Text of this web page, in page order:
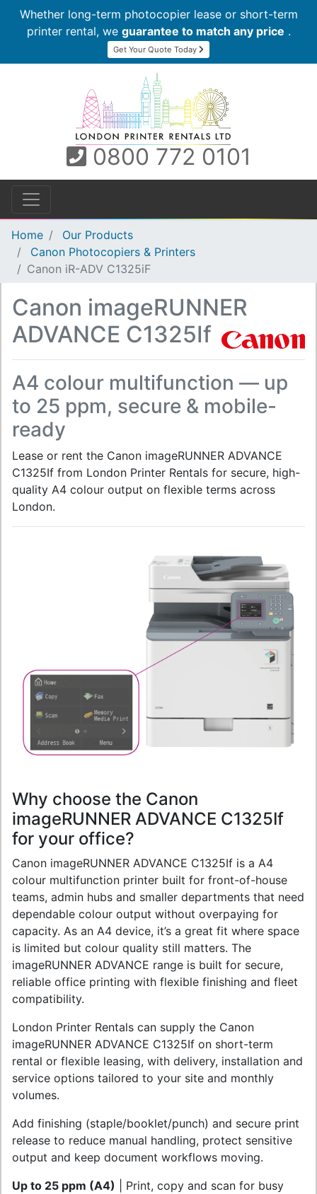
Whether long-term photocopier lease or short-term
printer rental, we guarantee to match any price .
Get Your Quote Today
0800 772 0101
Home
Our Products
Canon Photocopiers & Printers
Canon iR-ADV C1325iF
Canon imageRUNNER
ADVANCE C1325If
A4 colour multifunction — up
to 25 ppm, secure & mobile-
ready
Lease or rent the Canon imageRUNNER ADVANCE
C1325If from London Printer Rentals for secure, high-
quality A4 colour output on flexible terms across
London.
Why choose the Canon
imageRUNNER ADVANCE C1325If
for your office?
Canon imageRUNNER ADVANCE C1325If is a A4
colour multifunction printer built for front-of-house
teams, admin hubs and smaller departments that need
dependable colour output without overpaying for
capacity. As an A4 device, it’s a great fit where space
is limited but colour quality still matters. The
imageRUNNER ADVANCE range is built for secure,
reliable office printing with flexible finishing and fleet
compatibility.
London Printer Rentals can supply the Canon
imageRUNNER ADVANCE C1325If on short-term
rental or flexible leasing, with delivery, installation and
service options tailored to your site and monthly
volumes.
Add finishing (staple/booklet/punch) and secure print
release to reduce manual handling, protect sensitive
output and keep document workflows moving.
Up to 25 ppm (A4) | Print, copy and scan for busy